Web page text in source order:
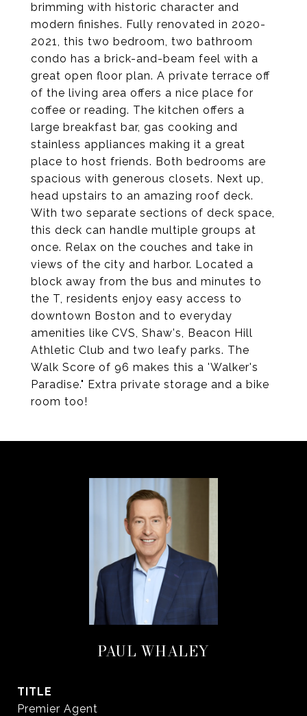
brimming with historic character and
modern finishes. Fully renovated in 2020-
2021, this two bedroom, two bathroom
condo has a brick-and-beam feel with a
great open floor plan. A private terrace off
of the living area offers a nice place for
coffee or reading. The kitchen offers a
large breakfast bar, gas cooking and
stainless appliances making it a great
place to host friends. Both bedrooms are
spacious with generous closets. Next up,
head upstairs to an amazing roof deck.
With two separate sections of deck space,
this deck can handle multiple groups at
once. Relax on the couches and take in
views of the city and harbor. Located a
block away from the bus and minutes to
the T, residents enjoy easy access to
downtown Boston and to everyday
amenities like CVS, Shaw's, Beacon Hill
Athletic Club and two leafy parks. The
Walk Score of 96 makes this a 'Walker's
Paradise." Extra private storage and a bike
room too!
PAUL WHALEY
TITLE
Premier Agent